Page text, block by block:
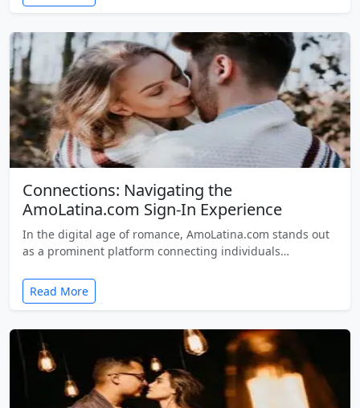
Connections: Navigating the
AmoLatina.com Sign-In Experience
In the digital age of romance, AmoLatina.com stands out
as a prominent platform connecting individuals…
Read More